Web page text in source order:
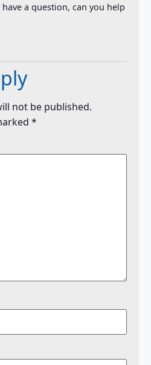
a question, can you help
not be published.
*